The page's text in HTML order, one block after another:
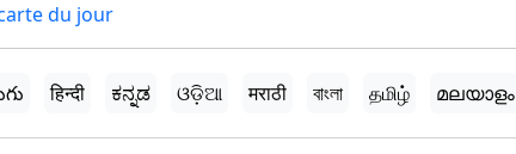
du jour
हिन्दी ಕನ್ನಡ ଓଡ଼ିଆ मराठी বাংলা தமிழ் മലയാളം